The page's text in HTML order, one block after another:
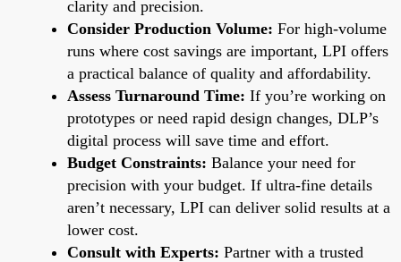
clarity and precision.
Consider Production Volume: For high-volume
runs where cost savings are important, LPI offers
a practical balance of quality and affordability.
Assess Turnaround Time: If you’re working on
prototypes or need rapid design changes, DLP’s
digital process will save time and effort.
Budget Constraints: Balance your need for
precision with your budget. If ultra-fine details
aren’t necessary, LPI can deliver solid results at a
lower cost.
Consult with Experts: Partner with a trusted